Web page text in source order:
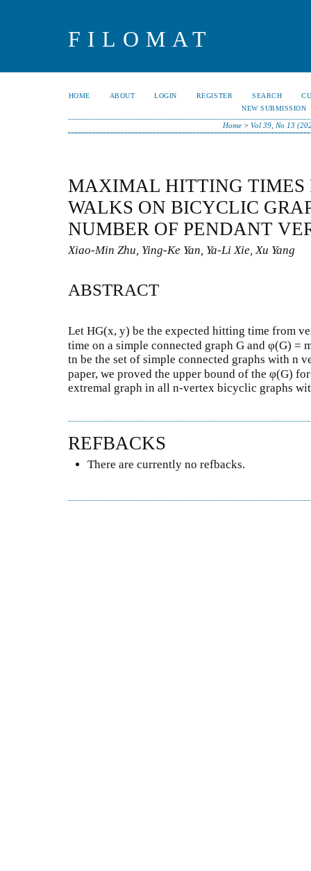
FILOMAT
HOME ABOUT LOGIN REGISTER SEARCH
NEW SUBMISSION
Home >Vol 39, No 13
MAXIMAL HITTING TIMES
WALKS ON BICYCLIC
NUMBER OF PENDANT
Xiao-Min Zhu, Ying-Ke Yan, Ya-Li Xie, Xu Yang
ABSTRACT
Let HG(x, y) be the expected hitting time from
time on a simple connected graph G and φ(G)
tn be the set of simple connected graphs with n
paper, we proved the upper bound of the φ(G)
extremal graph in all n-vertex bicyclic graphs
REFBACKS
There are currently no refbacks.